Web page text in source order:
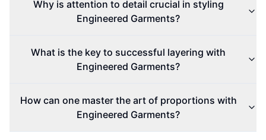
Why is attention to detail crucial in styling
Engineered Garments?
What is the key to successful layering with
Engineered Garments?
How can one master the art of proportions with
Engineered Garments?